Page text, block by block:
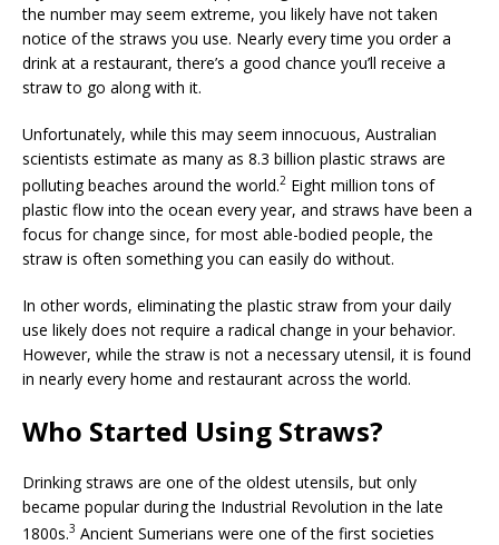
e
b
o
o
k
l e
dI
n
r
e
st
s
A
p
e
the number may seem extreme, you likely have not taken
notice of the straws you use. Nearly every time you order a
drink at a restaurant, there’s a good chance you’ll receive a
straw to go along with it.
Unfortunately, while this may seem innocuous, Australian
scientists estimate as many as 8.3 billion plastic straws are
polluting beaches around the world.2 Eight million tons of
plastic flow into the ocean every year, and straws have been a
focus for change since, for most able-bodied people, the
straw is often something you can easily do without.
In other words, eliminating the plastic straw from your daily
use likely does not require a radical change in your behavior.
However, while the straw is not a necessary utensil, it is found
in nearly every home and restaurant across the world.
Who Started Using Straws?
Drinking straws are one of the oldest utensils, but only
became popular during the Industrial Revolution in the late
1800s.3 Ancient Sumerians were one of the first societies